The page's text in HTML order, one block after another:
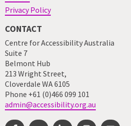
Privacy Policy
CONTACT
Centre for Accessibility Australia
Suite 7
Belmont Hub
213 Wright Street,
Cloverdale WA 6105
Phone +61 (0)466 099 101
admin@accessibility.org.au